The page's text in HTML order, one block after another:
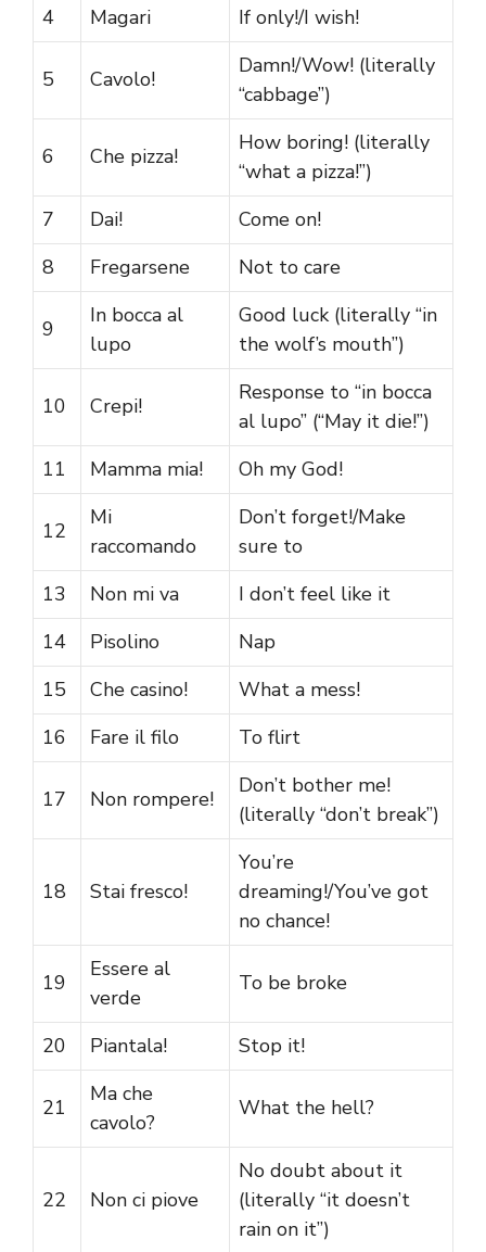
4 Magari If only!/I wish!
5 Cavolo!
Damn!/Wow! (literally
“cabbage”)
6 Che pizza!
How boring! (literally
“what a pizza!”)
7
Dai!
Come on!
8
Fregarsene Not to care
9
In bocca al
lupo
Good luck (literally “in
the wolf’s mouth”)
10 Crepi!
Response to “in bocca
al lupo” (“May it die!”)
11
Mamma mia! Oh my God!
12
Mi
raccomando
Don’t forget!/Make
sure to
13
Non mi va
I don’t feel like it
14
Pisolino
Nap
15
Che casino!
What a mess!
16
Fare il filo To flirt
17 Non rompere!
Don’t bother me!
(literally “don’t break”)
18 Stai fresco!
You’re
dreaming!/You’ve got
no chance!
19
Essere al
verde
To be broke
20 Piantala! Stop it!
21
Ma che
cavolo?
What the hell?
22 Non ci piove
No doubt about it
(literally “it doesn’t
rain on it”)